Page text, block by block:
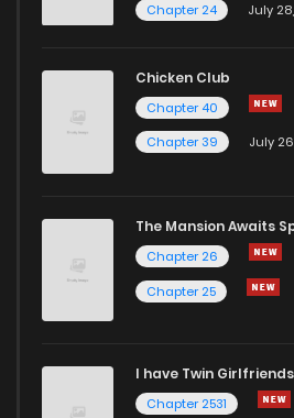
Chapter 24
July
Chicken Club
Chapter 40
Chapter 39
July
The Mansion Awaits
Chapter 26
Chapter 25
I have Twin Girlfriends
Chapter 2531